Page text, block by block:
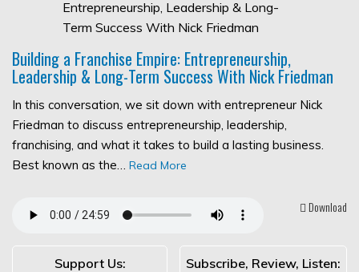
Building a Franchise Empire: Entrepreneurship,
Leadership & Long-Term Success With Nick Friedman
In this conversation, we sit down with entrepreneur Nick
Friedman to discuss entrepreneurship, leadership,
franchising, and what it takes to build a lasting business.
Best known as the… Read More
Download
Support Us: Subscribe, Review, Listen: